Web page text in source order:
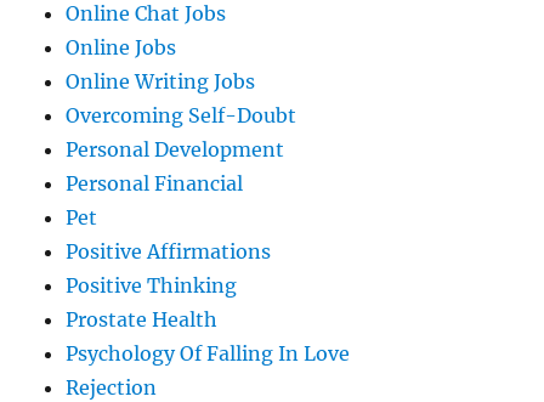
Online Chat Jobs
Online Jobs
Online Writing Jobs
Overcoming Self-Doubt
Personal Development
Personal Financial
Pet
Positive Affirmations
Positive Thinking
Prostate Health
Psychology Of Falling In Love
Rejection